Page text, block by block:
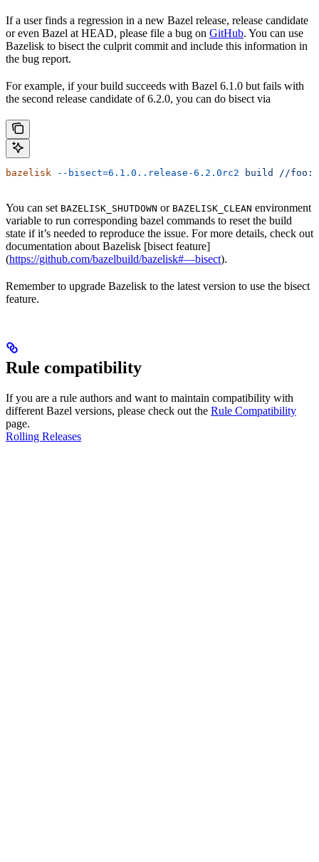
If a user finds a regression in a new Bazel release, release candidate
or even Bazel at HEAD, please file a bug on GitHub. You can use
Bazelisk to bisect the culprit commit and include this information in
the bug report.
For example, if your build succeeds with Bazel 6.1.0 but fails with
the second release candidate of 6.2.0, you can do bisect via
bazelisk --bisect=6.1.0..release-6.2.0rc2 build //
You can set BAZELISK_SHUTDOWN or BAZELISK_CLEAN environment
variable to run corresponding bazel commands to reset the build
state if it’s needed to reproduce the issue. For more details, check out
documentation about Bazelisk [bisect feature]
(https://github.com/bazelbuild/bazelisk#—bisect).
Remember to upgrade Bazelisk to the latest version to use the bisect
feature.
Rule compatibility
If you are a rule authors and want to maintain compatibility with
different Bazel versions, please check out the Rule Compatibility
page.
Rolling Releases